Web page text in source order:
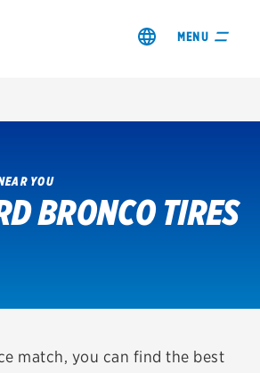
MENU
YOU
BRONCO TIRES
match, you can find the best